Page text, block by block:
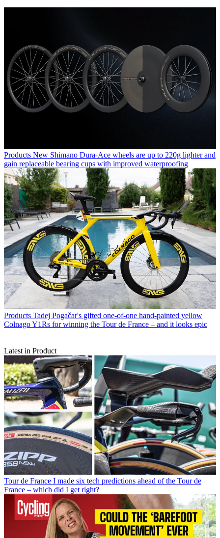
Products New Shimano Dura-Ace wheels are up to 220g lighter and
gain replaceable bearing cups with improved waterproofing
Products Tadej Pogačar's gifted one-of-one hand-painted yellow
Colnago Y1Rs for winning the Tour de France – and it looks epic
Latest in Product
Tour de France I made six tech predictions ahead of the Tour de
France – which did I get right?